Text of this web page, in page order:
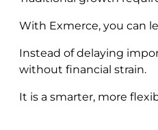
With Exmerce, you can
Instead of delaying
without financial strain.
It is a smarter, more